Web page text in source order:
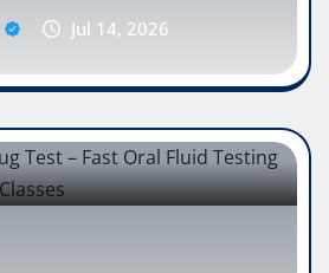
Jul 14, 2026